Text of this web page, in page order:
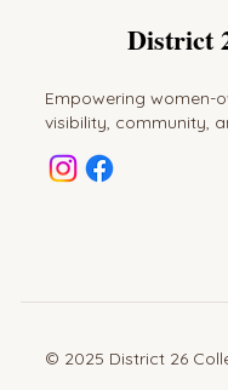
District
Empowering women-
visibility, community,
© 2025 District 26